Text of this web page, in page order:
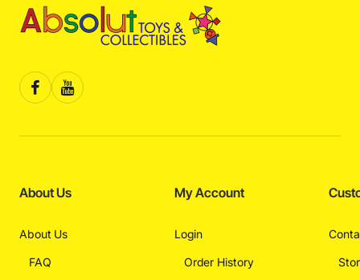
About Us
About Us
FAQ
My Account
Login
Order History